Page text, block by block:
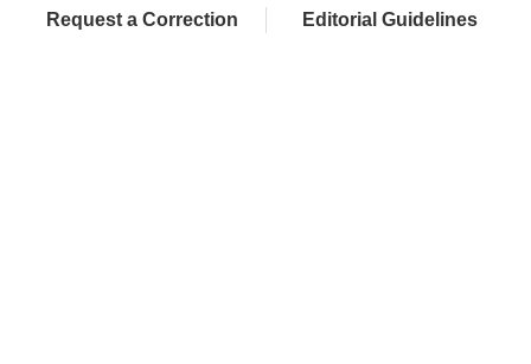
Request a Correction Editorial Guidelines